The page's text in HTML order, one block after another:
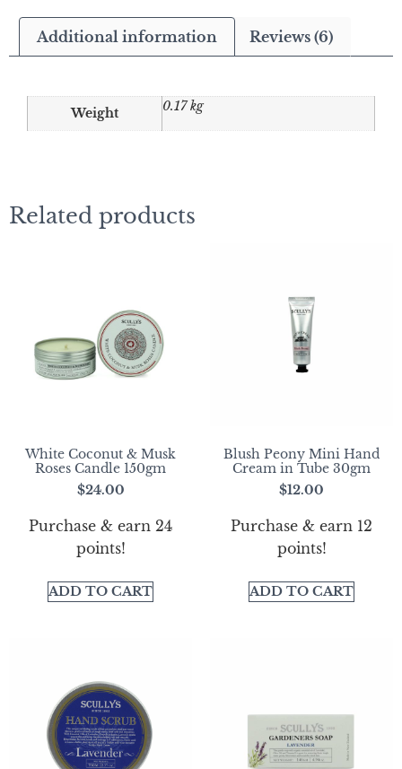
Additional information Reviews (6)
Weight 0.17 kg
Related products
White Coconut & Musk
Roses Candle 150gm
$24.00
Purchase & earn 24
points!
ADD TO CART
Blush Peony Mini Hand
Cream in Tube 30gm
$12.00
Purchase & earn 12
points!
ADD TO CART